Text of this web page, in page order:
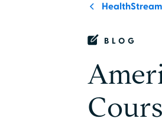
BLOG